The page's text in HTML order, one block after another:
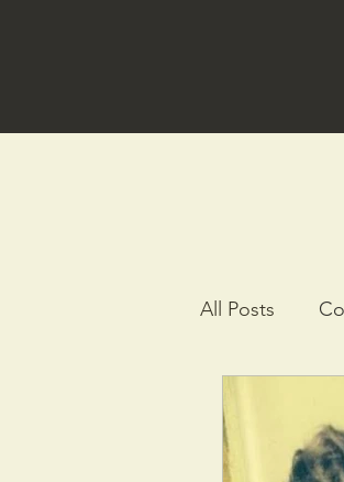
All Posts